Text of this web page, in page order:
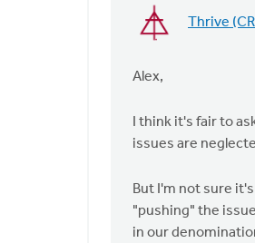
Thrive
In
to
can't
the"10%"
take
a
by
Alex,
I think it's fair to
issues are
But I'm not sure
"pushing" the
in our